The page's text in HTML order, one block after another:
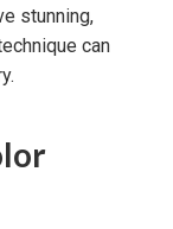
stunning,
can